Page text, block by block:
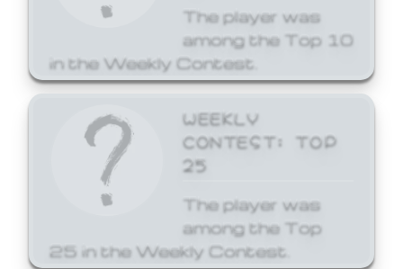
The player was
among the Top 10
in the Weekly Contest.
WEEKLY
CONTEST: TOP
25
The player was
among the Top
25 in the Weekly Contest.